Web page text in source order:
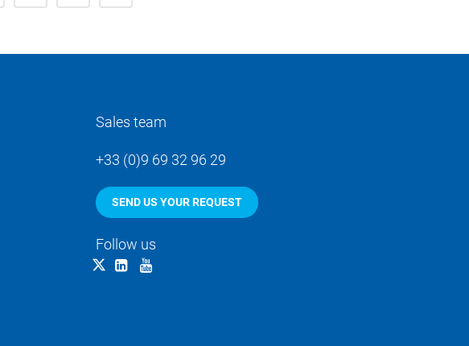
Sales team
+33 (0)9 69 32 96 29
SEND US YOUR REQUEST
Follow us